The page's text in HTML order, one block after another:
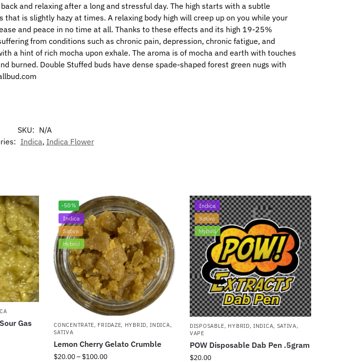
and relaxing after a long and stressful day. The high starts with a subtle
is slightly hazy at times. A relaxing body high will creep up on you while your
and peace in no time at all. Thanks to these effects and its high 19-25%
from conditions such as chronic pain, depression, chronic fatigue, and
a hint of rich mocha upon exhale. The aroma is of mocha and earth with touches
burned. Double Stuffed buds have dense spade-shaped forest green nugs with
SKU: N/A
Indica, Indica Flower
Gas
-50%
Indica
Sativa
Hybrid
CONCENTRATE, FRIDAZE, HYBRID,INDICA,
SATIVA
Lemon Cherry Gelato Crumble
$20.00– $100.00
Indica
Sativa
Hybrid
DISPOSABLE, HYBRID,INDICA, SATIVA,
VAPE
POW Disposable Dab Pen .5gram
$20.00